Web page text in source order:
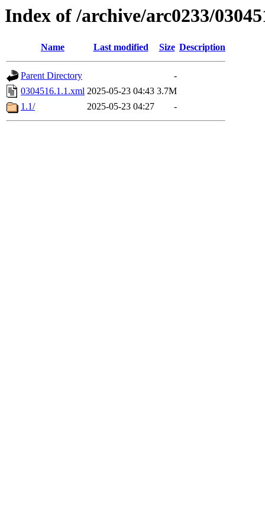
Index of /archive/arc0233/
Name Last modified Size Description
Parent Directory
-
0304516.1.1.xml 2025-05-23 04:43 3.7M
1.1/
2025-05-23 04:27 -